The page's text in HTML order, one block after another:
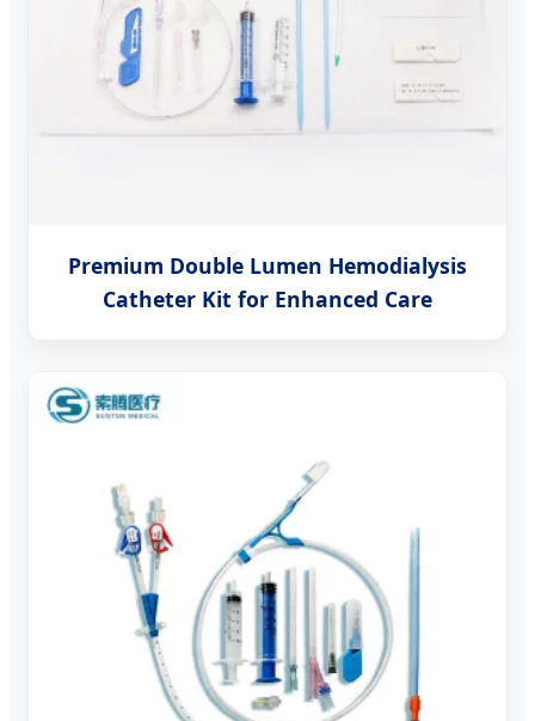
Premium Double Lumen Hemodialysis
Catheter Kit for Enhanced Care